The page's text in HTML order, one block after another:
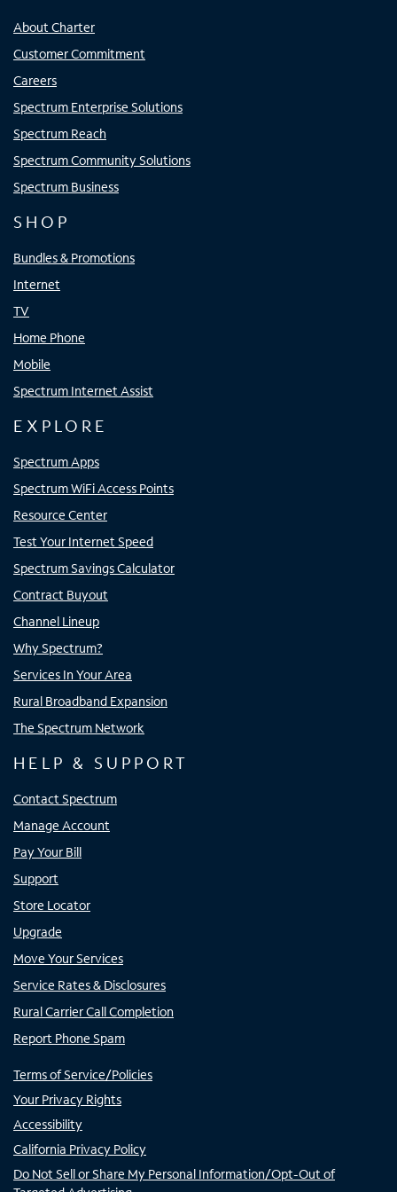
About Charter
Customer Commitment
Careers
Spectrum Enterprise Solutions
Spectrum Reach
Spectrum Community Solutions
Spectrum Business
SHOP
Bundles & Promotions
Internet
TV
Home Phone
Mobile
Spectrum Internet Assist
EXPLORE
Spectrum Apps
Spectrum WiFi Access Points
Resource Center
Test Your Internet Speed
Spectrum Savings Calculator
Contract Buyout
Channel Lineup
Why Spectrum?
Services In Your Area
Rural Broadband Expansion
The Spectrum Network
HELP & SUPPORT
Contact Spectrum
Manage Account
Pay Your Bill
Support
Store Locator
Upgrade
Move Your Services
Service Rates & Disclosures
Rural Carrier Call Completion
Report Phone Spam
Terms of Service/Policies
Your Privacy Rights
Accessibility
California Privacy Policy
Do Not Sell or Share My Personal Information/Opt-Out of